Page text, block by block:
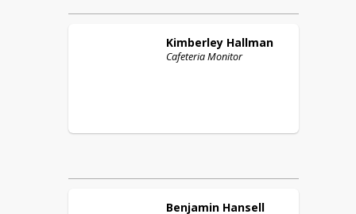
Kimberley Hallman
Cafeteria Monitor
Benjamin Hansell